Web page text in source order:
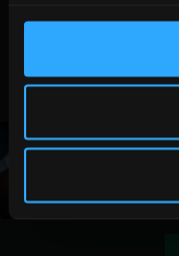
asparagus
slice of meat
angels begin